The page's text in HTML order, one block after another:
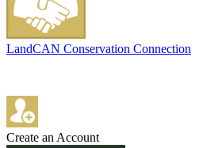
LandCAN Conservation Connection
Create an Account